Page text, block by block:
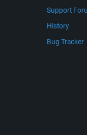
Support
History
Bug Tracker